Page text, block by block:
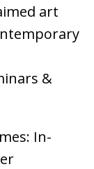
art
&
In-